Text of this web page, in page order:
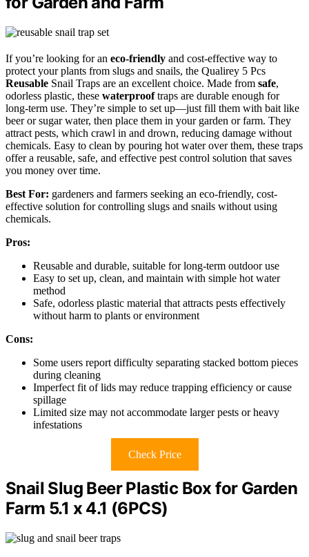
If you’re looking for an eco-friendly and cost-effective way to
protect your plants from slugs and snails, the Qualirey 5 Pcs
Reusable Snail Traps are an excellent choice. Made from safe,
odorless plastic, these waterprooftraps are durable enough for
long-term use. They’re simple to set up—just fill them with bait like
beer or sugar water, then place them in your garden or farm. They
attract pests, which crawl in and drown, reducing damage without
chemicals. Easy to clean by pouring hot water over them, these traps
offer a reusable, safe, and effective pest control solution that saves
you money over time.
Best For: gardeners and farmers seeking an eco-friendly, cost-
effective solution for controlling slugs and snails without using
chemicals.
Pros:
Reusable and durable, suitable for long-term outdoor use
Easy to set up, clean, and maintain with simple hot water
method
Safe, odorless plastic material that attracts pests effectively
without harm to plants or environment
Cons:
Some users report difficulty separating stacked bottom pieces
during cleaning
Imperfect fit of lids may reduce trapping efficiency or cause
spillage
Limited size may not accommodate larger pests or heavy
infestations
Check Price
Snail Slug Beer Plastic Box for Garden
Farm 5.1 x 4.1 (6PCS)